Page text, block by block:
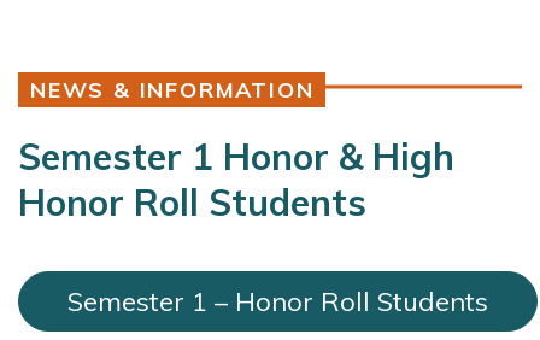
NEWS & INFORMATION
Semester 1 Honor & High
Honor Roll Students
Semester 1 – Honor Roll Students